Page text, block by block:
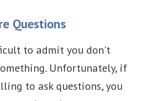
Questions
to admit you don't
Unfortunately, if
to ask questions, you